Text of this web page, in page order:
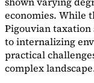
economies. While
Pigouvian
to internalizing
practical
complex